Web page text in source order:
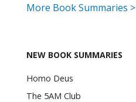
More Book Summaries >
NEW BOOK SUMMARIES
Homo Deus
The 5AM Club